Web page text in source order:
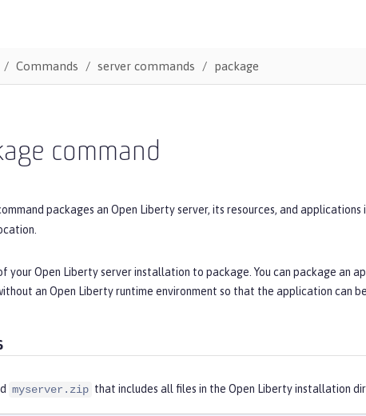
Commands server commands package
command
packages an Open Liberty server, its resources, and
your Open Liberty server installation to package. You can package an
an Open Liberty runtime environment so that the application can
myserver.zip that includes all files in the Open Liberty installation